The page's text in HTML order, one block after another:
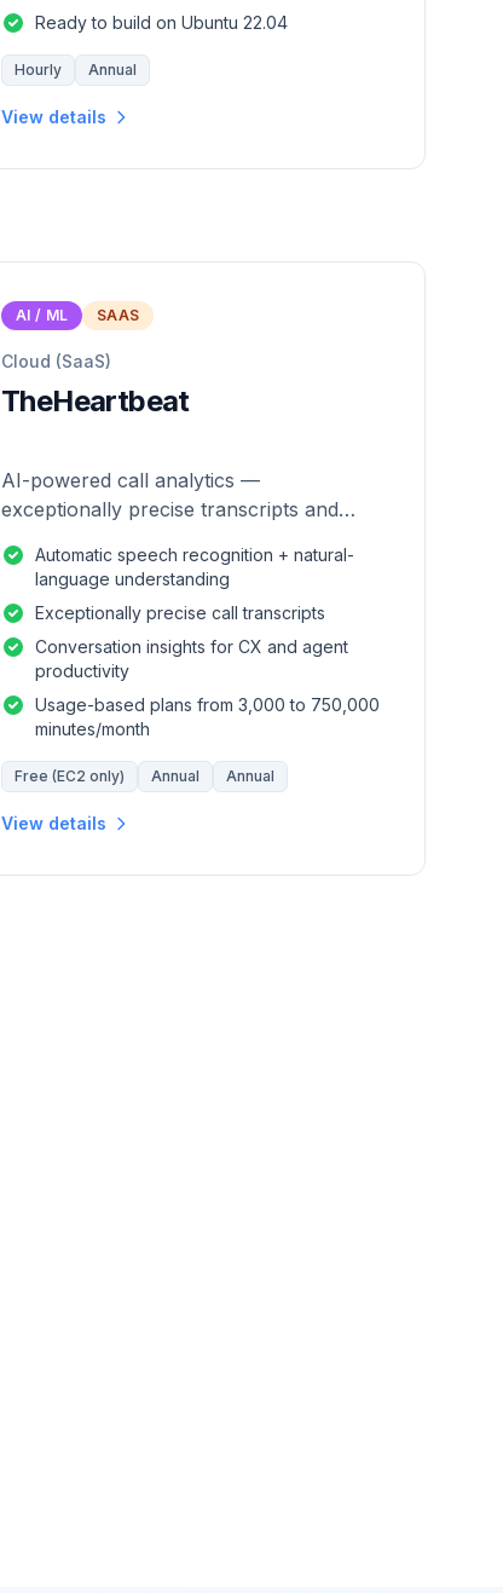
Ready to build on Ubuntu 22.04
Hourly Annual
View details
AI / ML SAAS
Cloud (SaaS)
TheHeartbeat
AI-powered call analytics —
exceptionally precise transcripts and
Automatic speech recognition + natural-
language understanding
Exceptionally precise call transcripts
Conversation insights for CX and agent
productivity
Usage-based plans from 3,000 to 750,000
minutes/month
Free (EC2 only) Annual Annual
View details